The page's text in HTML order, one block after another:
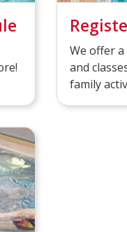
We offer
and
family